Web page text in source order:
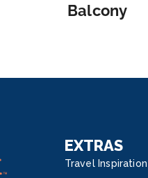
Balcony
EXTRAS
Travel Inspiration